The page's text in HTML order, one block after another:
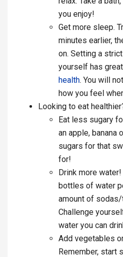
you enjoy!
Get more sleep.
minutes earlier,
on. Setting a
yourself has
health. You will
how you feel
Looking to eat
Eat less sugary
an apple, banana
sugars for that
for!
Drink more
bottles of water
amount of
Challenge
water you can
Add vegetables
Remember, start